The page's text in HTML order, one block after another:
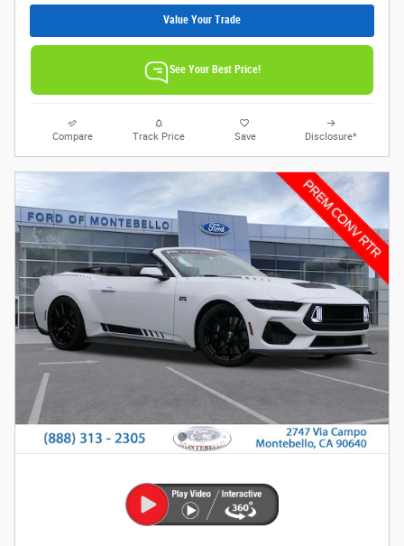
Value Your Trade
See Your Best Price!
Compare Track Price Save Disclosure*